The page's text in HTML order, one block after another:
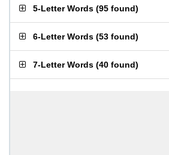
5-Letter Words (95 found)
6-Letter Words (53 found)
7-Letter Words (40 found)